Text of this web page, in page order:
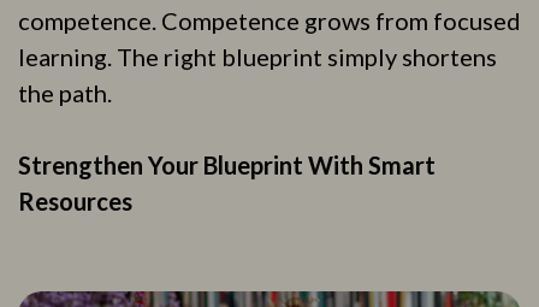
competence. Competence grows from focused
learning. The right blueprint simply shortens
the path.
Strengthen Your Blueprint With Smart
Resources